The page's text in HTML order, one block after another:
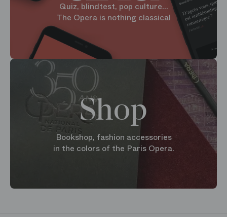
Quiz, blindtest, pop culture...
The Opera is nothing classical
Shop
Bookshop, fashion accessories
in the colors of the Paris Opera.